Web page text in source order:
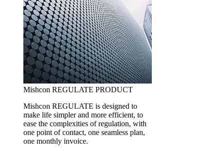
Mishcon REGULATE PRODUCT
Mishcon REGULATE is designed to
make life simpler and more efficient, to
ease the complexities of regulation, with
one point of contact, one seamless plan,
one monthly invoice.